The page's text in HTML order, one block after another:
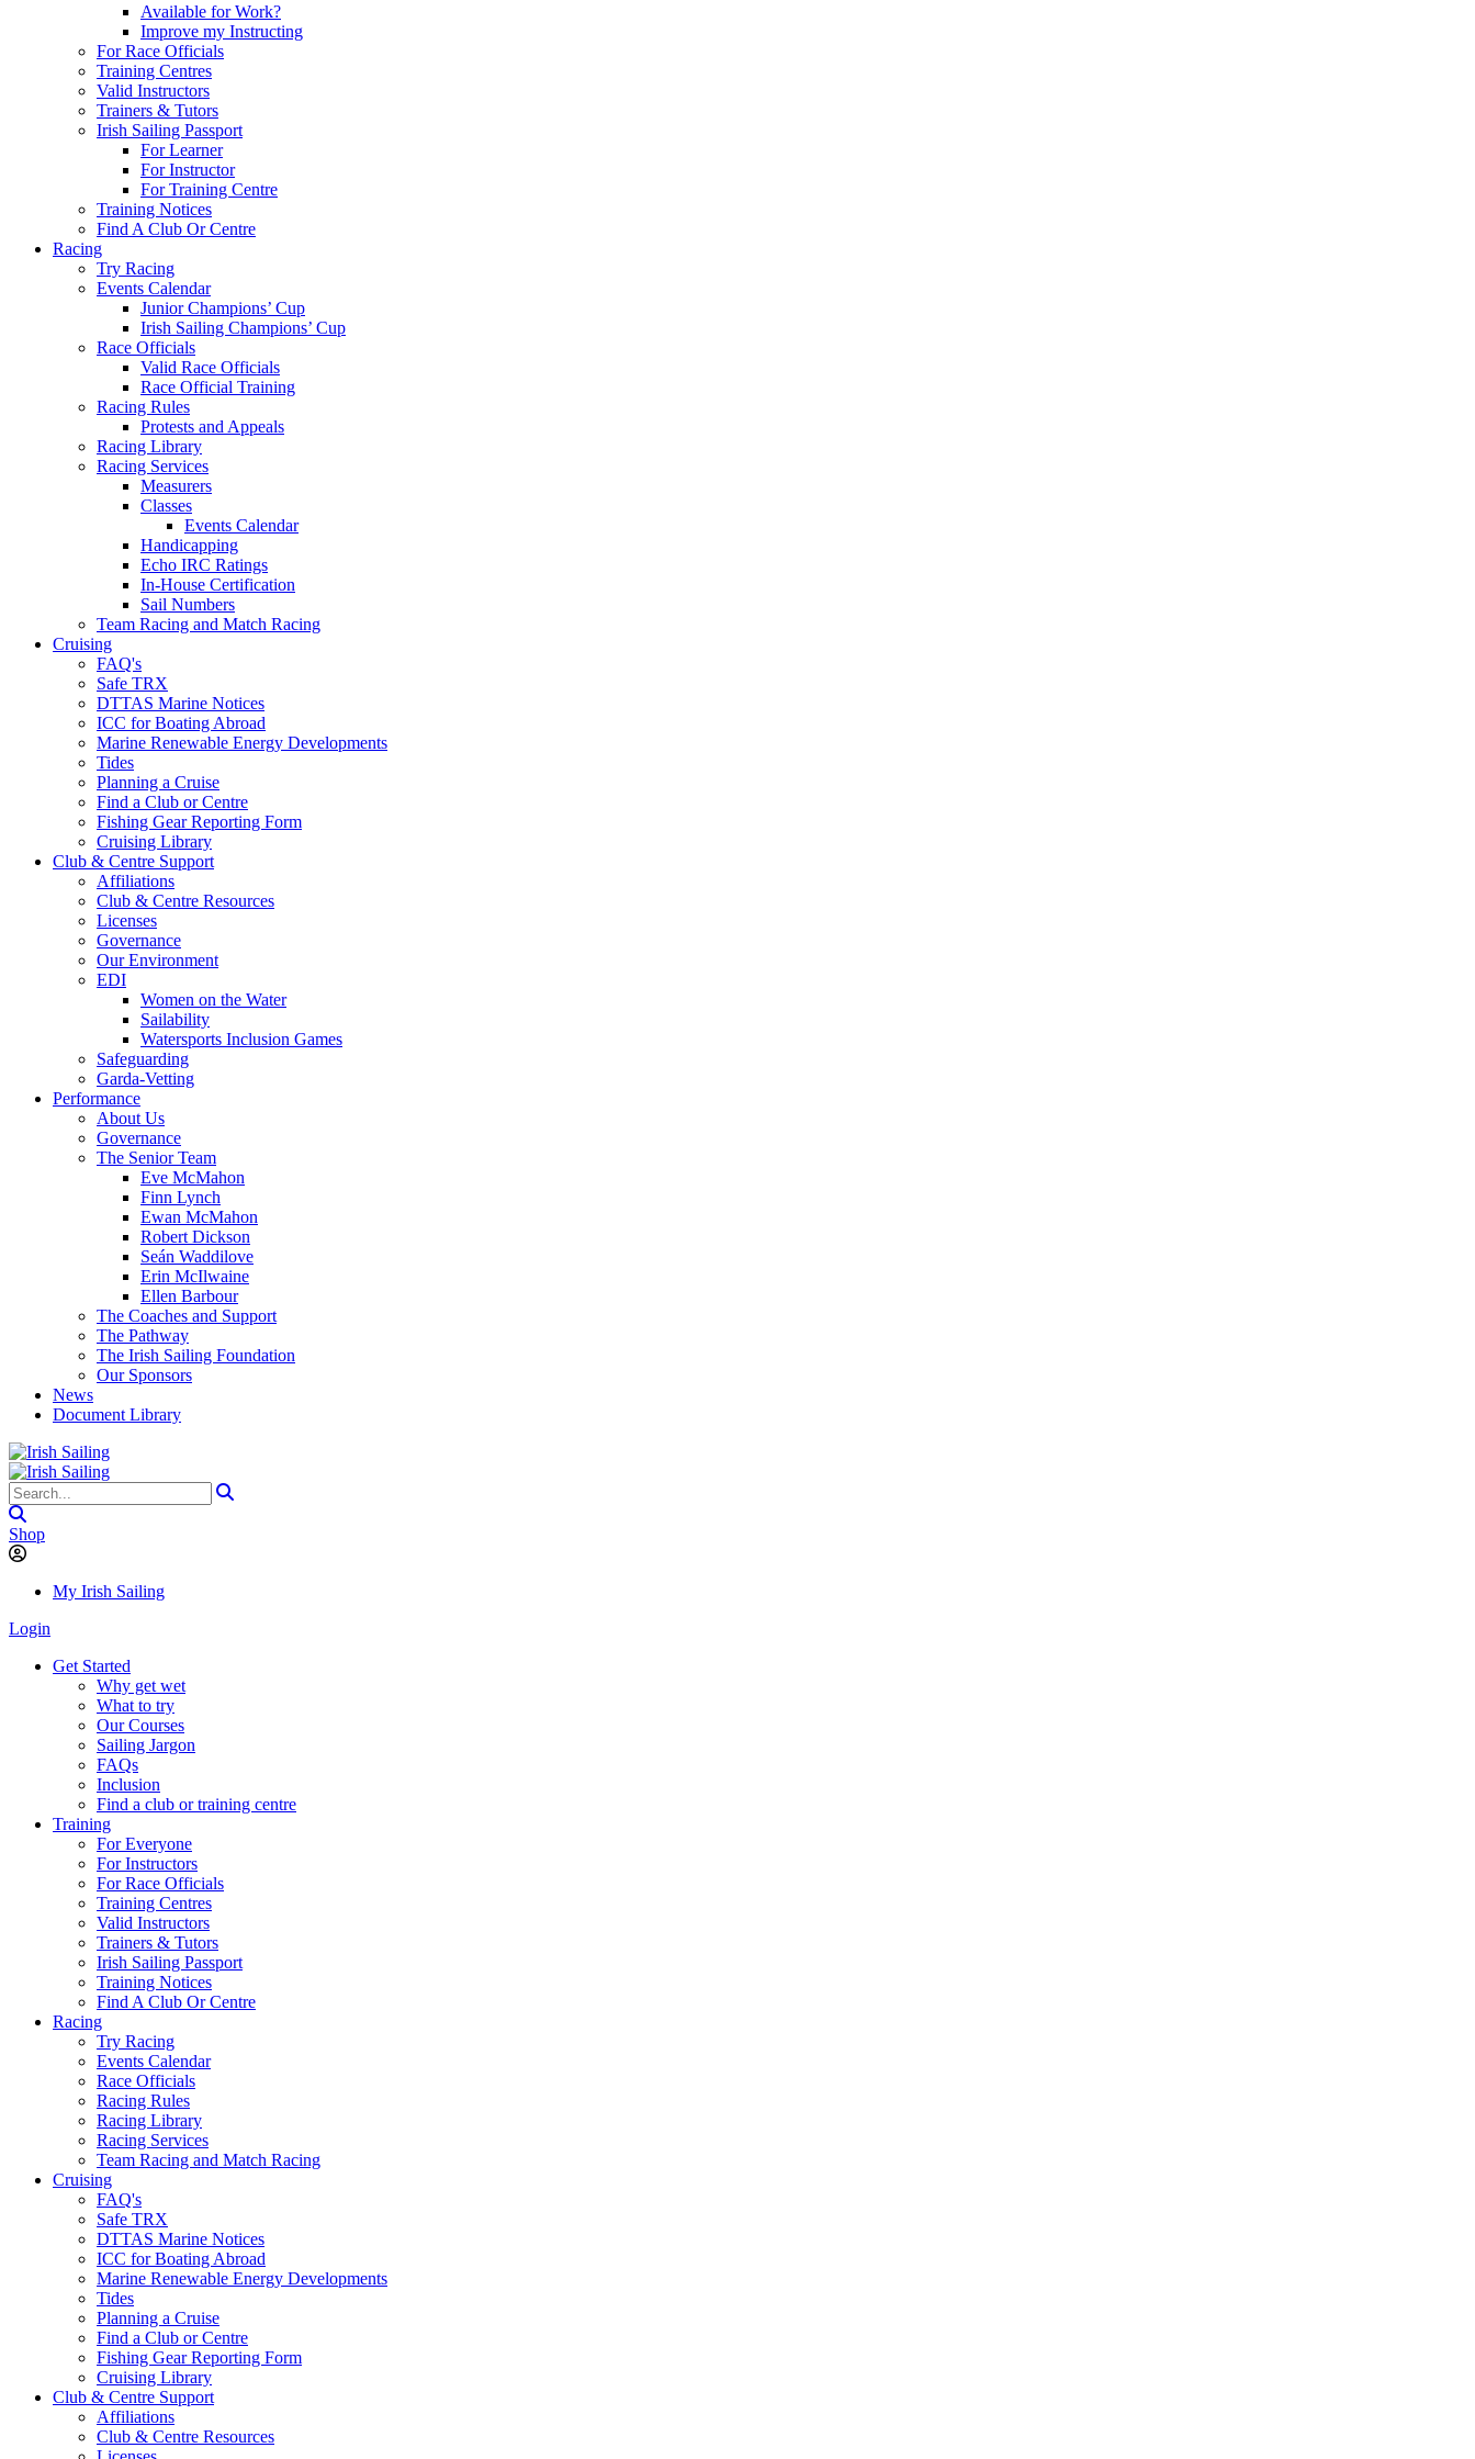
Available for Work?
Improve my Instructing
For Race Officials
Training Centres
Valid Instructors
Trainers & Tutors
Irish Sailing Passport
For Learner
For Instructor
For Training Centre
Training Notices
Find A Club Or Centre
Racing
Try Racing
Events Calendar
Junior Champions’ Cup
Irish Sailing Champions’ Cup
Race Officials
Valid Race Officials
Race Official Training
Racing Rules
Protests and Appeals
Racing Library
Racing Services
Measurers
Classes
Events Calendar
Handicapping
Echo IRC Ratings
In-House Certification
Sail Numbers
Team Racing and Match Racing
Cruising
FAQ's
Safe TRX
DTTAS Marine Notices
ICC for Boating Abroad
Marine Renewable Energy Developments
Tides
Planning a Cruise
Find a Club or Centre
Fishing Gear Reporting Form
Cruising Library
Club & Centre Support
Affiliations
Club & Centre Resources
Licenses
Governance
Our Environment
EDI
Women on the Water
Sailability
Watersports Inclusion Games
Safeguarding
Garda-Vetting
Performance
About Us
Governance
The Senior Team
Eve McMahon
Finn Lynch
Ewan McMahon
Robert Dickson
Seán Waddilove
Erin McIlwaine
Ellen Barbour
The Coaches and Support
The Pathway
The Irish Sailing Foundation
Our Sponsors
News
Document Library
Shop
My Irish Sailing
Login
Get Started
Why get wet
What to try
Our Courses
Sailing Jargon
FAQs
Inclusion
Find a club or training centre
Training
For Everyone
For Instructors
For Race Officials
Training Centres
Valid Instructors
Trainers & Tutors
Irish Sailing Passport
Training Notices
Find A Club Or Centre
Racing
Try Racing
Events Calendar
Race Officials
Racing Rules
Racing Library
Racing Services
Team Racing and Match Racing
Cruising
FAQ's
Safe TRX
DTTAS Marine Notices
ICC for Boating Abroad
Marine Renewable Energy Developments
Tides
Planning a Cruise
Find a Club or Centre
Fishing Gear Reporting Form
Cruising Library
Club & Centre Support
Affiliations
Club & Centre Resources